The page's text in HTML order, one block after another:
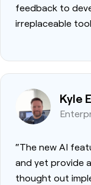
feedback to
irreplaceable
Kyle
“The new AI
and yet provide
thought out